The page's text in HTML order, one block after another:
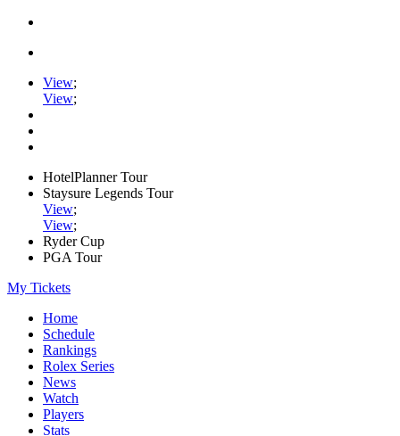
View;
View;
HotelPlanner Tour
Staysure Legends Tour
View;
View;
Ryder Cup
PGA Tour
My Tickets
Home
Schedule
Rankings
Rolex Series
News
Watch
Players
Stats